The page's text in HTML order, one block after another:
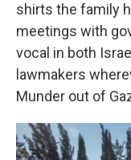
shirts the family
meetings with
vocal in both
lawmakers
Munder out of